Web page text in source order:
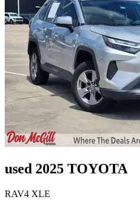
used 2025 TOYOTA
RAV4 XLE